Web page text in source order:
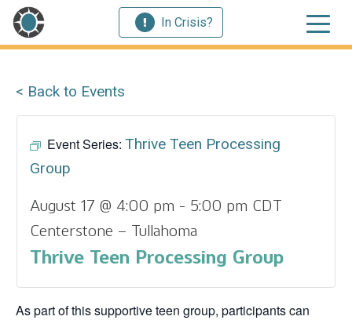
In Crisis?
< Back to Events
Event Series: Thrive Teen Processing
Group
August 17 @ 4:00 pm - 5:00 pm CDT
Centerstone – Tullahoma
Thrive Teen Processing Group
As part of this supportive teen group, participants can